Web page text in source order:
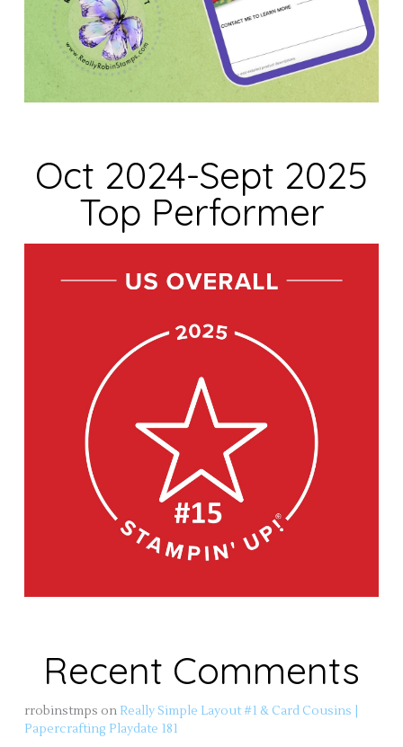
Oct 2024-Sept 2025
Top Performer
Recent Comments
rrobinstmps on Really Simple Layout #1 & Card Cousins |
Papercrafting Playdate 181